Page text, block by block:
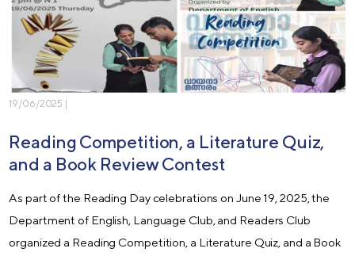
19/06/2025 |
Reading Competition, a Literature Quiz,
and a Book Review Contest
As part of the Reading Day celebrations on June 19, 2025, the
Department of English, Language Club, and Readers Club
organized a Reading Competition, a Literature Quiz, and a Book